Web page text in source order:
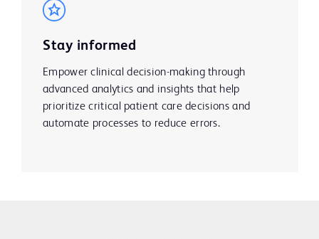
Stay informed
Empower clinical decision-making through
advanced analytics and insights that help
prioritize critical patient care decisions and
automate processes to reduce errors.